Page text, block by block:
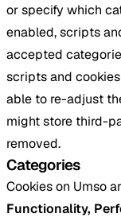
or specify which
enabled, scripts
accepted
scripts and
able to re-adjust
might store third-
removed.
Categories
Cookies on Umso
Functionality,